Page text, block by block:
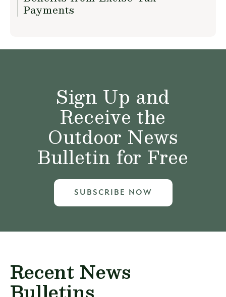
Payments
Sign Up and
Receive the
Outdoor News
Bulletin for Free
SUBSCRIBE NOW
Recent News